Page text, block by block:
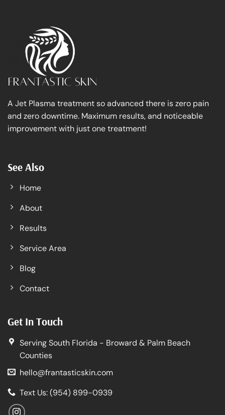
A Jet Plasma treatment so advanced there is zero pain
and zero downtime. Maximum results, and noticeable
improvement with just one treatment!
See Also
Home
About
Results
Service Area
Blog
Contact
Get In Touch
Serving South Florida - Broward & Palm Beach
Counties
hello@frantasticskin.com
Text Us: (954) 899-0939